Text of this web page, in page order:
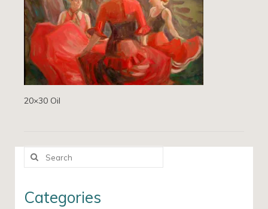
20×30 Oil
Search
Categories